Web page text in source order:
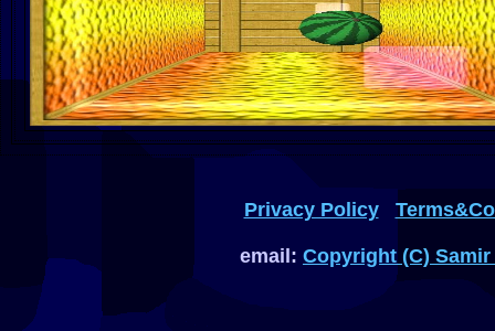
Privacy Policy
email: Copyright (C)